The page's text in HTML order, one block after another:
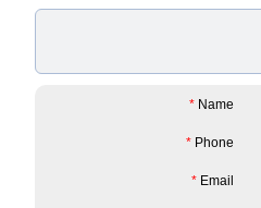
* Name
* Phone
* Email